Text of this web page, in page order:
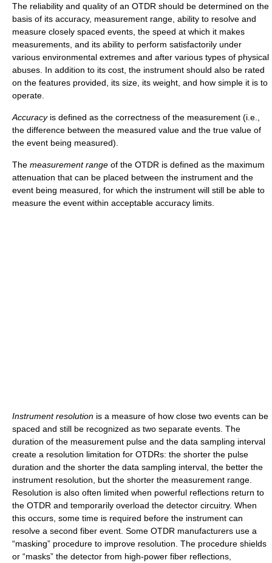
The reliability and quality of an OTDR should be determined on the
basis of its accuracy, measurement range, ability to resolve and
measure closely spaced events, the speed at which it makes
measurements, and its ability to perform satisfactorily under
various environmental extremes and after various types of physical
abuses. In addition to its cost, the instrument should also be rated
on the features provided, its size, its weight, and how simple it is to
operate.
Accuracyis defined as the correctness of the measurement (i.e.,
the difference between the measured value and the true value of
the event being measured).
The measurement range of the OTDR is defined as the maximum
attenuation that can be placed between the instrument and the
event being measured, for which the instrument will still be able to
measure the event within acceptable accuracy limits.
Instrument resolution is a measure of how close two events can be
spaced and still be recognized as two separate events. The
duration of the measurement pulse and the data sampling interval
create a resolution limitation for OTDRs: the shorter the pulse
duration and the shorter the data sampling interval, the better the
instrument resolution, but the shorter the measurement range.
Resolution is also often limited when powerful reflections return to
the OTDR and temporarily overload the detector circuitry. When
this occurs, some time is required before the instrument can
resolve a second fiber event. Some OTDR manufacturers use a
“masking” procedure to improve resolution. The procedure shields
or “masks” the detector from high-power fiber reflections,